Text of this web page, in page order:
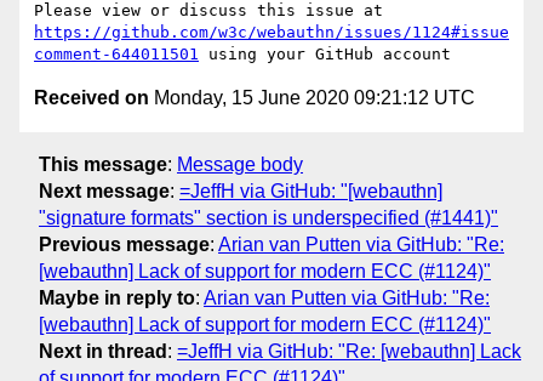
https://github.com/w3c/webauthn/issues/1124#issue
comment-644011501
Received on Monday, 15 June 2020 09:21:12 UTC
This message: Message body
Next message: =JeffH via GitHub: "[webauthn]
"signature formats" section is underspecified (#1441)"
Previous message: Arian van Putten via GitHub: "Re:
[webauthn] Lack of support for modern ECC (#1124)"
Maybe in reply to: Arian van Putten via GitHub: "Re:
[webauthn] Lack of support for modern ECC (#1124)"
Next in thread : =JeffH via GitHub: "Re: [webauthn] Lack